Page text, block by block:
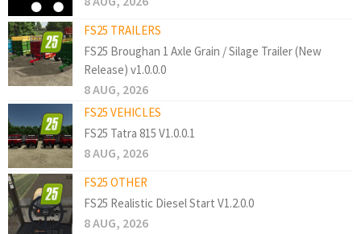
FS25 TRAILERS
FS25 Broughan 1 Axle Grain / Silage Trailer (New
Release) v1.0.0.0
8 AUG, 2026
FS25 VEHICLES
FS25 Tatra 815 V1.0.0.1
8 AUG, 2026
FS25 OTHER
FS25 Realistic Diesel Start V1.2.0.0
8 AUG, 2026